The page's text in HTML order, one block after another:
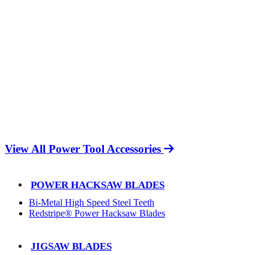
View All Power Tool Accessories
POWER HACKSAW BLADES
Bi-Metal High Speed Steel Teeth
Redstripe® Power Hacksaw Blades
JIGSAW BLADES